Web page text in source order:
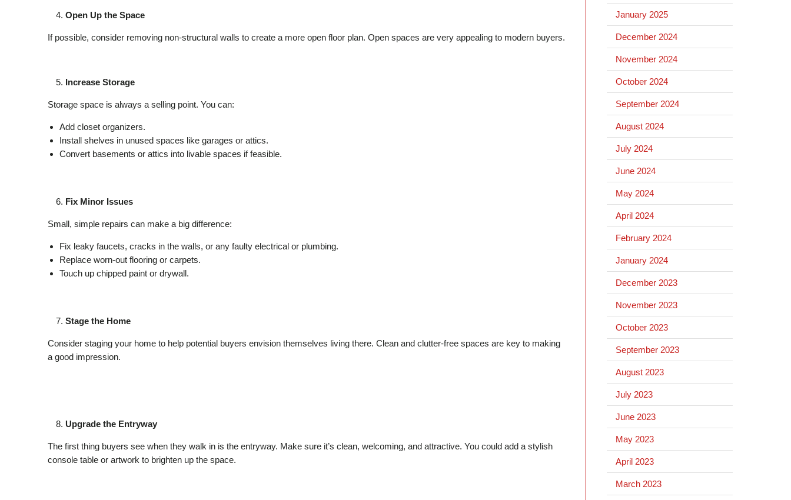
Open Up the Space
If possible, consider removing non-structural walls to create a more open floor plan. Open spaces are very appealing to modern buyers.
Increase Storage
Storage space is always a selling point. You can:
Add closet organizers.
Install shelves in unused spaces like garages or attics.
Convert basements or attics into livable spaces if feasible.
Fix Minor Issues
Small, simple repairs can make a big difference:
Fix leaky faucets, cracks in the walls, or any faulty electrical or plumbing.
Replace worn-out flooring or carpets.
Touch up chipped paint or drywall.
Stage the Home
Consider staging your home to help potential buyers envision themselves living there. Clean and clutter-free spaces are key to making
a good impression.
Upgrade the Entryway
The first thing buyers see when they walk in is the entryway. Make sure it’s clean, welcoming, and attractive. You could add a stylish
console table or artwork to brighten up the space.
January 2025
December 2024
November 2024
October 2024
September 2024
August 2024
July 2024
June 2024
May 2024
April 2024
February 2024
January 2024
December 2023
November 2023
October 2023
September 2023
August 2023
July 2023
June 2023
May 2023
April 2023
March 2023